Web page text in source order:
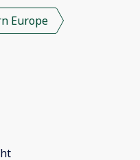
Europe